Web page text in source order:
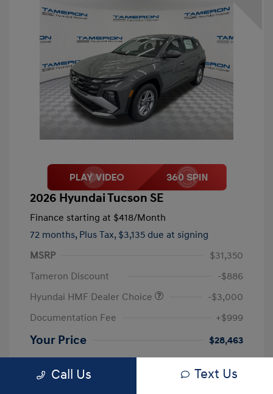
2026 Hyundai Tucson SE
Finance starting at $418/Month
72 months, Plus Tax, $3,135 due at signing
MSRP
$31,350
Tameron Discount
-$886
Hyundai HMF Dealer Choice
-$3,000
Documentation Fee
+$999
Your Price
$28,463
Call Us Text Us